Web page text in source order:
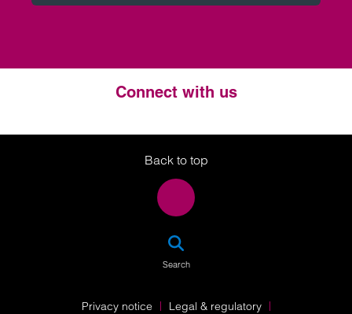
Connect with us
Twitter
LinkedIn
Instagram
Back to top
Search
Privacy notice Legal & regulatory